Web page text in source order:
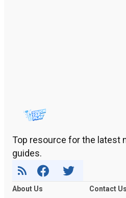
Top resource for the latest
guides.
About Us
Contact Us